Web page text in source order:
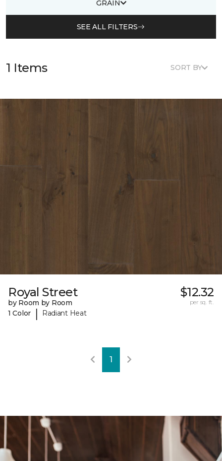
GRAIN
SEE ALL FILTERS
1 Items SORT BY
Royal Street
by Room by Room
1 Color
| Radiant Heat
$12.32
per sq. ft.
1